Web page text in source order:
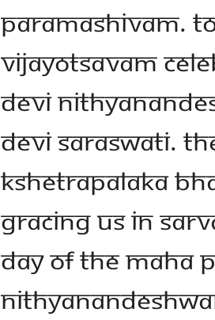
PARAMASHIVAM.
VIJAYOTSAVAM
DEVI
DEVI SARASWATI.
KSHETRAPALAKA
GRACING US IN
DAY OF THE MAHA